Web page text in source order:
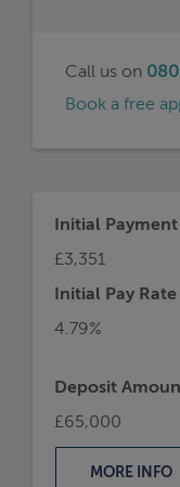
Call us on
Book a free
Initial Payment
£3,351
Initial Pay Rate
4.79%
Deposit
£65,000
MORE INFO